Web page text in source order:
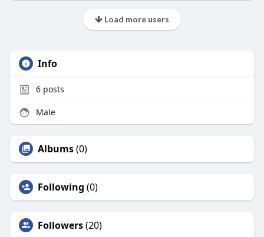
Load more users
Info
6posts
Male
Albums(0)
Following (0)
Followers(20)